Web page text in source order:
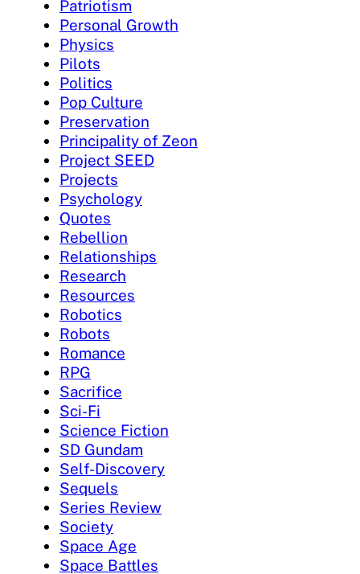
Patriotism
Personal Growth
Physics
Pilots
Politics
Pop Culture
Preservation
Principality of Zeon
Project SEED
Projects
Psychology
Quotes
Rebellion
Relationships
Research
Resources
Robotics
Robots
Romance
RPG
Sacrifice
Sci-Fi
Science Fiction
SD Gundam
Self-Discovery
Sequels
Series Review
Society
Space Age
Space Battles